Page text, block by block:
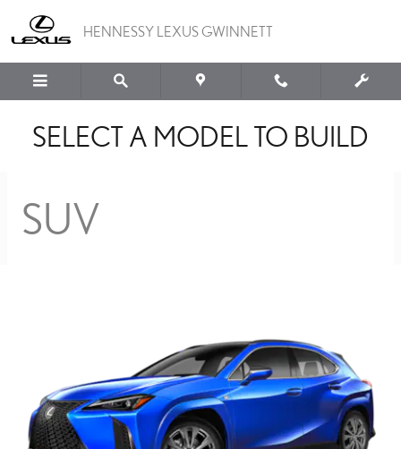
BUILD YOUR LEXUS
HENNESSY LEXUS GWINNETT
SELECT A MODEL TO BUILD
SUV